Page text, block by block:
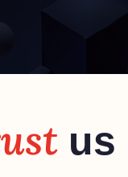
us